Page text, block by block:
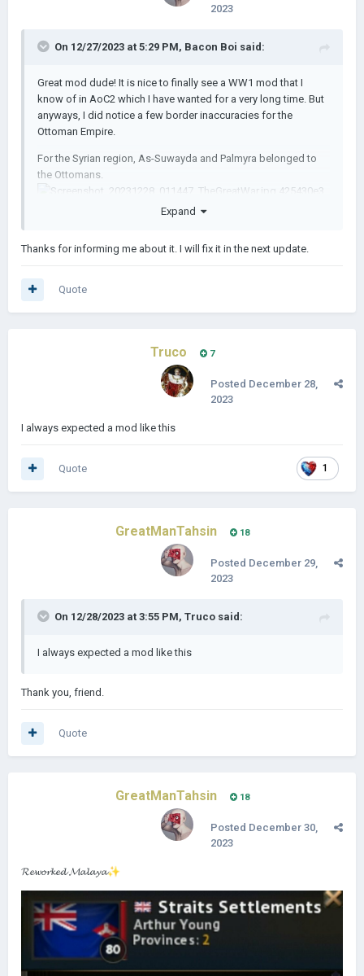
2023
On 12/27/2023 at 5:29 PM, Bacon Boi said:
Great mod dude! It is nice to finally see a WW1 mod that I
know of in AoC2 which I have wanted for a very long time. But
anyways, I did notice a few border inaccuracies for the
Ottoman Empire.
For the Syrian region, As-Suwayda and Palmyra belonged to
the Ottomans.
Dumayriyah
Expand
Thanks for informing me about it. I will fix it in the next update.
Quote
Truco 7
Posted December 28,
2023
I always expected a mod like this
1
Quote
GreatManTahsin 18
Posted December 29,
2023
On 12/28/2023 at 3:55 PM, Truco said:
I always expected a mod like this
Thank you, friend.
Quote
GreatManTahsin 18
Posted December 30,
2023
𝓡𝓮𝔀𝓸𝓻𝓴𝓮𝓭 𝓜𝓪𝓵𝓪𝔂𝓪✨